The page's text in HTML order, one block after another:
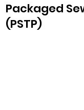
Packaged
(PSTP)